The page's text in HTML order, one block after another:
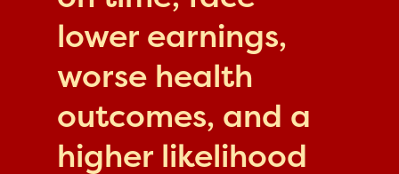
lower earnings,
worse health
outcomes, and a
higher likelihood